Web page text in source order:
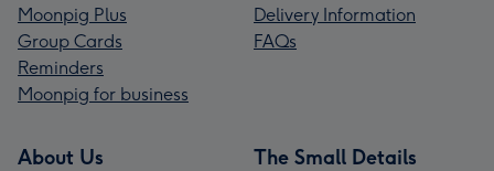
Moonpig Plus
Group Cards
Reminders
Moonpig for business
Delivery Information
FAQs
About Us The Small Details